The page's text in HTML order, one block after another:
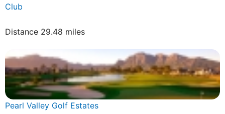
Club
Distance 29.48 miles
Pearl Valley Golf Estates